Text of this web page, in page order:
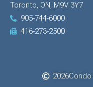
Toronto, ON, M9V 3Y7
905-744-6000
416-273-2500
2026